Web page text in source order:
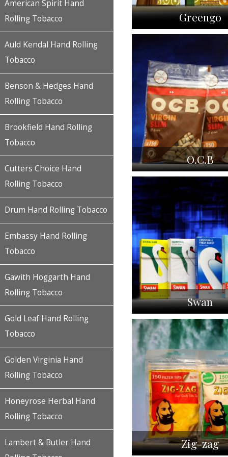
American Spirit Hand
Rolling Tobacco
Auld Kendal Hand Rolling
Tobacco
Benson & Hedges Hand
Rolling Tobacco
Brookfield Hand Rolling
Tobacco
Cutters Choice Hand
Rolling Tobacco
Drum Hand Rolling Tobacco
Embassy Hand Rolling
Tobacco
Gawith Hoggarth Hand
Rolling Tobacco
Gold Leaf Hand Rolling
Tobacco
Golden Virginia Hand
Rolling Tobacco
Honeyrose Herbal Hand
Rolling Tobacco
Lambert & Butler Hand
Greengo
O.C.B
Swan
Zig-zag